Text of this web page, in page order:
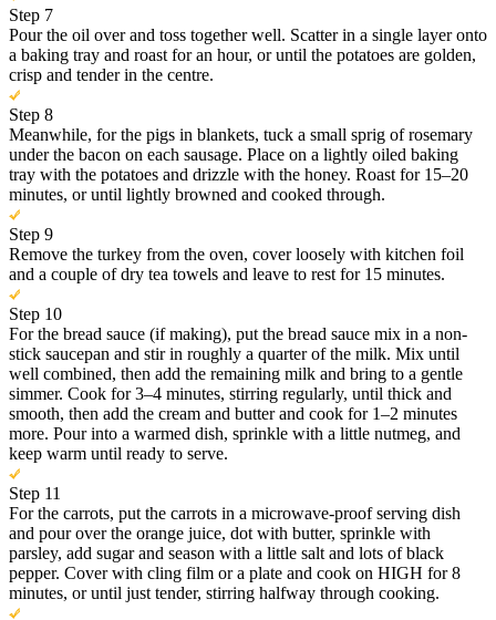
Step 7
Pour the oil over and toss together well. Scatter in a single layer onto
a baking tray and roast for an hour, or until the potatoes are golden,
crisp and tender in the centre.
Step 8
Meanwhile, for the pigs in blankets, tuck a small sprig of rosemary
under the bacon on each sausage. Place on a lightly oiled baking
tray with the potatoes and drizzle with the honey. Roast for 15–20
minutes, or until lightly browned and cooked through.
Step 9
Remove the turkey from the oven, cover loosely with kitchen foil
and a couple of dry tea towels and leave to rest for 15 minutes.
Step 10
For the bread sauce (if making), put the bread sauce mix in a non-
stick saucepan and stir in roughly a quarter of the milk. Mix until
well combined, then add the remaining milk and bring to a gentle
simmer. Cook for 3–4 minutes, stirring regularly, until thick and
smooth, then add the cream and butter and cook for 1–2 minutes
more. Pour into a warmed dish, sprinkle with a little nutmeg, and
keep warm until ready to serve.
Step 11
For the carrots, put the carrots in a microwave-proof serving dish
and pour over the orange juice, dot with butter, sprinkle with
parsley, add sugar and season with a little salt and lots of black
pepper. Cover with cling film or a plate and cook on HIGH for 8
minutes, or until just tender, stirring halfway through cooking.